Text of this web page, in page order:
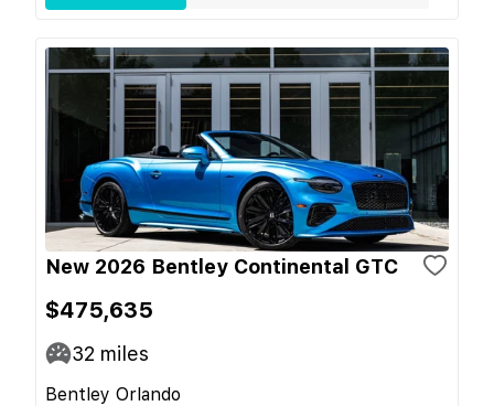
New 2026 Bentley Continental GTC
$475,635
32 miles
Bentley Orlando